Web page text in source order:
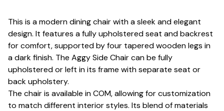
This is a modern dining chair with a sleek and elegant
design. It features a fully upholstered seat and backrest
for comfort, supported by four tapered wooden legs in
a dark finish. The Aggy Side Chair can be fully
upholstered or left in its frame with separate seat or
back upholstery.
The chair is available in COM, allowing for customization
to match different interior styles. Its blend of materials